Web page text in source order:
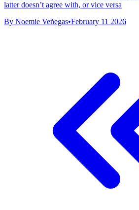
latter doesn’t agree with, or vice versa
By Noemie Veñegas•February 11 2026